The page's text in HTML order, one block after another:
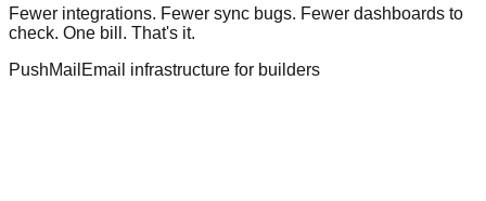
Fewer integrations. Fewer sync bugs. Fewer dashboards to
check. One bill. That's it.
PushMail Email infrastructure for builders